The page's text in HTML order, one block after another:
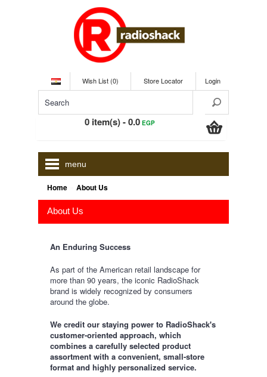
Wish List (0) Store Locator Login
0 item(s) - 0.0EGP
menu
Home About Us
About Us
An Enduring Success
As part of the American retail landscape for
more than 90 years, the iconic RadioShack
brand is widely recognized by consumers
around the globe.
We credit our staying power to RadioShack's
customer-oriented approach, which
combines a carefully selected product
assortment with a convenient, small-store
format and highly personalized service.